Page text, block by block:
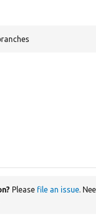
Please file an issue.